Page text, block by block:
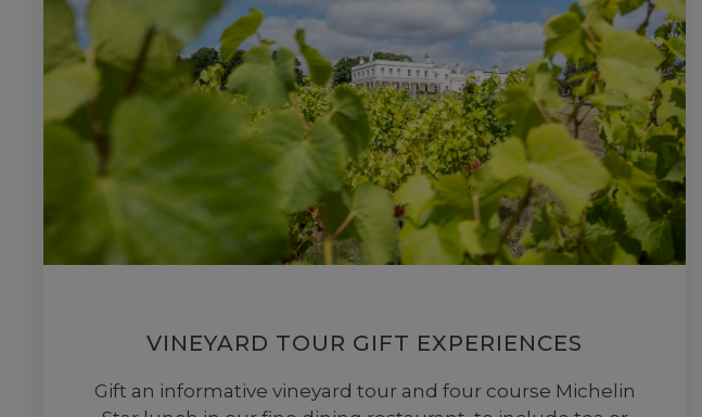
VINEYARD TOUR GIFT EXPERIENCES
Gift an informative vineyard tour and four course Michelin